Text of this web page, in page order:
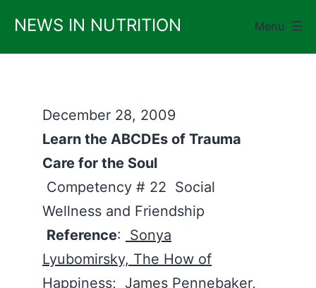
content
NEWS IN NUTRITION Menu
December 28, 2009
Learn the ABCDEs of Trauma
Care for the Soul
Competency # 22 Social
Wellness and Friendship
Reference:
Sonya
Lyubomirsky, The How of
Happiness; James Pennebaker,